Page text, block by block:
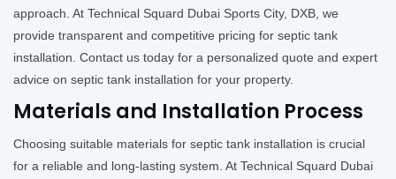
approach. At Technical Squard Dubai Sports City, DXB, we
provide transparent and competitive pricing for septic tank
installation. Contact us today for a personalized quote and expert
advice on septic tank installation for your property.
Materials and Installation Process
Choosing suitable materials for septic tank installation is crucial
for a reliable and long-lasting system. At Technical Squard Dubai